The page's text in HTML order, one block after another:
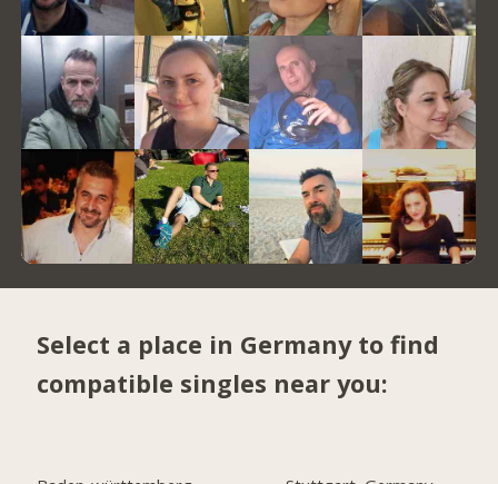
Select a place in Germany to find
compatible singles near you: